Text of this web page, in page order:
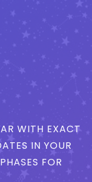
WITH EXACT
IN YOUR
FOR